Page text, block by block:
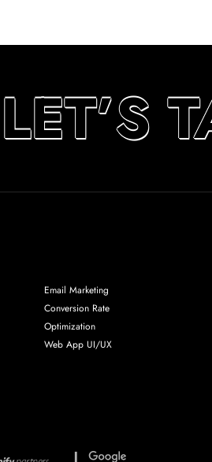
LET’S
Email Marketing
Conversion Rate
Optimization
Web App UI/UX